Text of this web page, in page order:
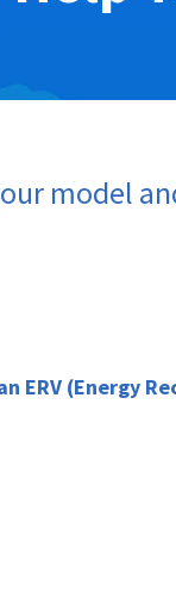
model
ERV (Energy